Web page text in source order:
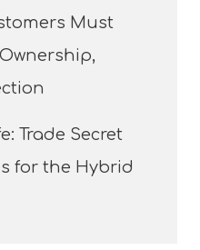
Must
Trade Secret
for the Hybrid